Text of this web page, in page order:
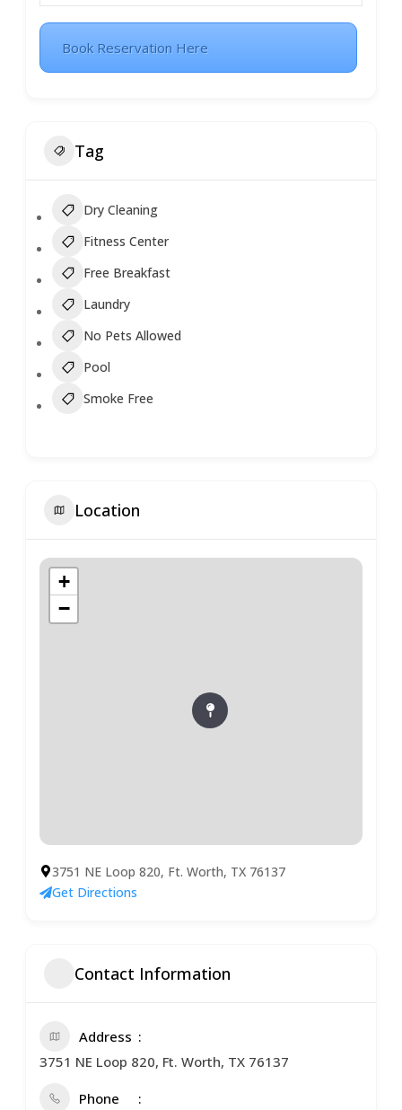
Book Reservation Here
Tag
Dry Cleaning
Fitness Center
Free Breakfast
Laundry
No Pets Allowed
Pool
Smoke Free
Location
+
−
3751 NE Loop 820, Ft. Worth, TX 76137
Get Directions
Contact Information
Address
3751 NE Loop 820, Ft. Worth, TX 76137
Phone